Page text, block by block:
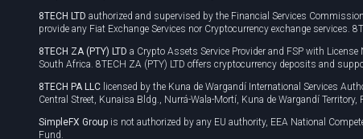
8TECH LTD authorized and supervised by the Financial Services
provide any Fiat Exchange Services nor Cryptocurrency exchange
8TECH ZA (PTY) LTD a Crypto Assets Service Provider and FSP with
South Africa. 8TECH ZA (PTY) LTD offers cryptocurrency deposits and
8TECH PA LLC licensed by the Kuna de Wargandí International Services
Central Street, Kunaisa Bldg., Nurrá-Wala-Mortí, Kuna de Wargandí
SimpleFX Group is not authorized by any EU authority, EEA National
Fund.